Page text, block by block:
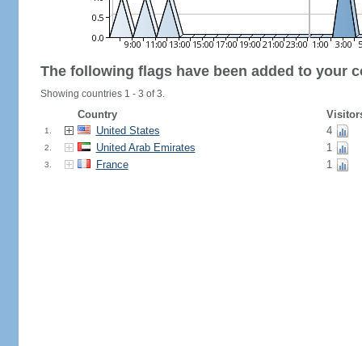
The following flags have been added to your
Showing countries 1 - 3 of 3.
Country
1. United States 4
2. United Arab Emirates 1
3. France 1